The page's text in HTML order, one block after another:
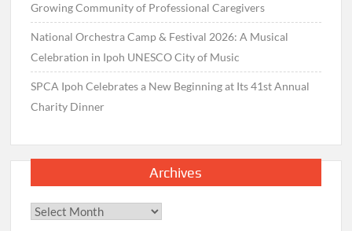
Growing Community of Professional Caregivers
National Orchestra Camp & Festival 2026: A Musical
Celebration in Ipoh UNESCO City of Music
SPCA Ipoh Celebrates a New Beginning at Its 41st Annual
Charity Dinner
Archives
Archives